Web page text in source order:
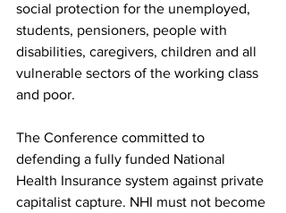
social protection for the unemployed,
students, pensioners, people with
disabilities, caregivers, children and all
vulnerable sectors of the working class
and poor.
The Conference committed to
defending a fully funded National
Health Insurance system against private
capitalist capture. NHI must not become